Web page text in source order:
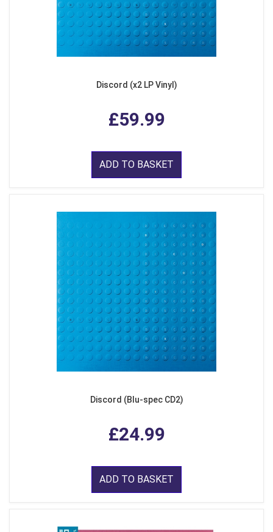
Discord (x2 LP Vinyl)
£59.99
ADD TO BASKET
Discord (Blu-spec CD2)
£24.99
ADD TO BASKET